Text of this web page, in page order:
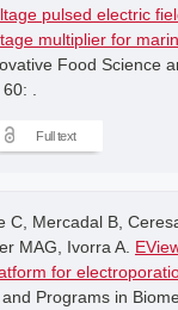
pulsed electric
multiplier for
Food Science
.
Full text
C, Mercadal B,
MAG, Ivorra A.
for
Programs in